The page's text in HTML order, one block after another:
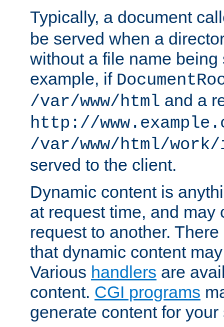
Typically, a document
be served when a
without a file name being
example, if
/var/www/html and a
http://
/var/www/html/
served to the client.
Dynamic content is
at request time, and may
request to another.
that dynamic content
Various handlers are
content. CGI programs
generate content for your